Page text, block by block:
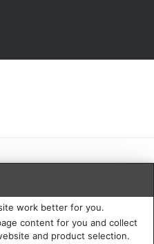
work better for you.
content for you and collect
and product selection.